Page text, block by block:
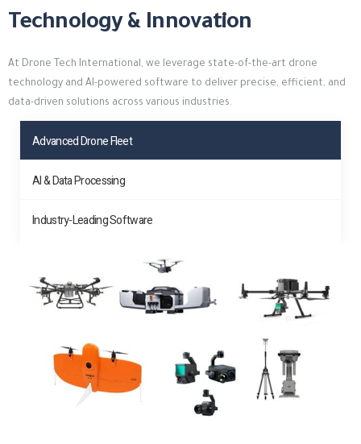
Technology & Innovation
At Drone Tech International, we leverage state-of-the-art drone
technology and AI-powered software to deliver precise, efficient, and
data-driven solutions across various industries.
Advanced Drone Fleet
AI & Data Processing
Industry-Leading Software